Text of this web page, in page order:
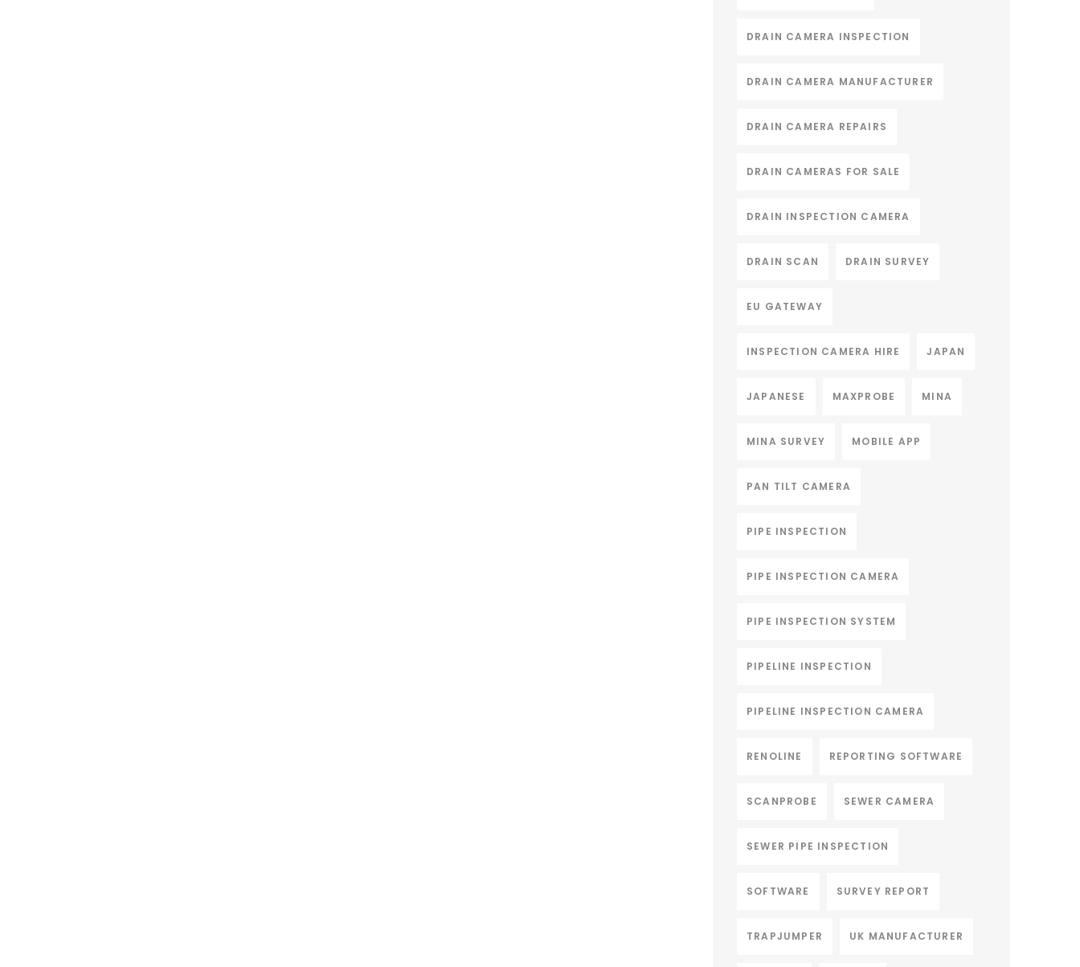
DRAIN CAMERA INSPECTION
DRAIN CAMERA MANUFACTURER
DRAIN CAMERA REPAIRS
DRAIN CAMERAS FOR SALE
DRAIN INSPECTION CAMERA
DRAIN SCAN DRAIN SURVEY
EU GATEWAY
INSPECTION CAMERA HIRE JAPAN
JAPANESE MAXPROBE MINA
MINA SURVEY MOBILE APP
PAN TILT CAMERA
PIPE INSPECTION
PIPE INSPECTION CAMERA
PIPE INSPECTION SYSTEM
PIPELINE INSPECTION
PIPELINE INSPECTION CAMERA
RENOLINE REPORTING SOFTWARE
SCANPROBE SEWER CAMERA
SEWER PIPE INSPECTION
SOFTWARE SURVEY REPORT
TRAPJUMPER UK MANUFACTURER